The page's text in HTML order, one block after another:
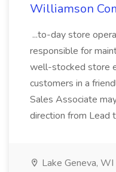
Williamson
...to-day store
responsible for
well-stocked store
customers in a
Sales Associate
direction from Lead
Lake Geneva, WI